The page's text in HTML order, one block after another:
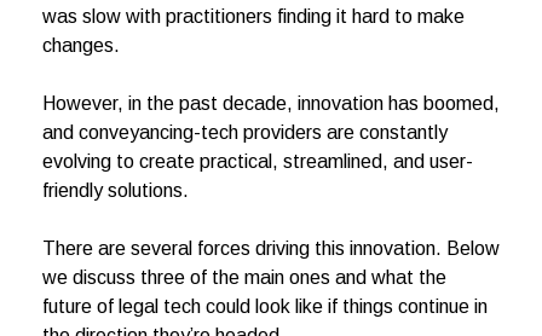
was slow with practitioners finding it hard to make
changes.
However, in the past decade, innovation has boomed,
and conveyancing-tech providers are constantly
evolving to create practical, streamlined, and user-
friendly solutions.
There are several forces driving this innovation. Below
we discuss three of the main ones and what the
future of legal tech could look like if things continue in